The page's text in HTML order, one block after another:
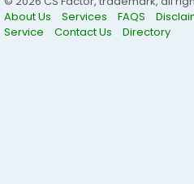
About Us
Services FAQS
Service
Contact Us Directory